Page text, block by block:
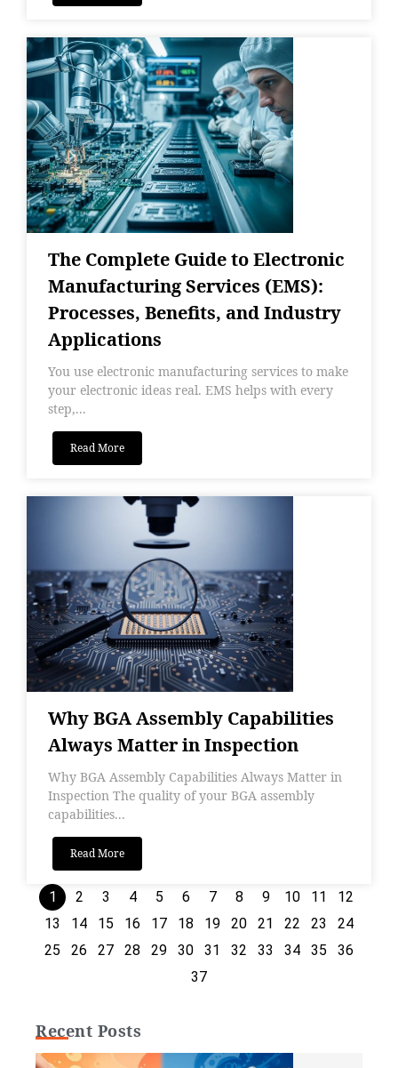
The Complete Guide to Electronic
Manufacturing Services (EMS):
Processes, Benefits, and Industry
Applications
You use electronic manufacturing services to make
your electronic ideas real. EMS helps with every
step,...
Read More
Why BGA Assembly Capabilities
Always Matter in Inspection
Why BGA Assembly Capabilities Always Matter in
Inspection The quality of your BGA assembly
capabilities...
Read More
1 2 3 4 5 6 7 8 9 10 11
12
13
14 15 16 17 18 19 20 21 22 23
24
25
26 27 28 29 30 31 32 33 34 35
36
37
Recent Posts